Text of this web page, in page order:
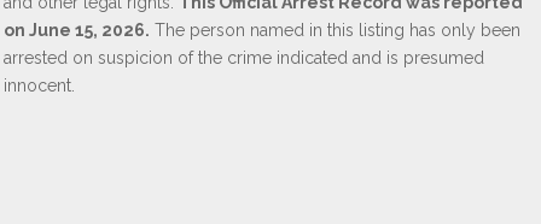
on June 15, 2026. The person named in this listing has only been
arrested on suspicion of the crime indicated and is presumed
innocent.